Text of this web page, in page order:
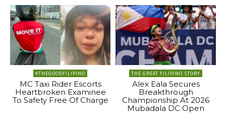
#THEGOODFILIPINO
MC Taxi Rider Escorts
Heartbroken Examinee
To Safety Free Of Charge
THE GREAT FILIPINO STORY
Alex Eala Secures
Breakthrough
Championship At 2026
Mubadala DC Open